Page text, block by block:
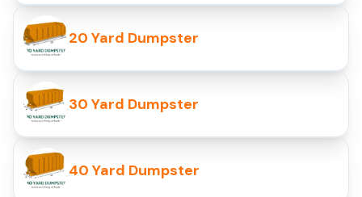
20 Yard Dumpster
30 Yard Dumpster
40 Yard Dumpster